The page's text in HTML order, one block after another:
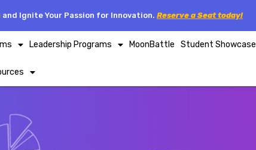
and Ignite Your Passion for Innovation. Reserve a Seat today!
Leadership Programs MoonBattle Student Showcase